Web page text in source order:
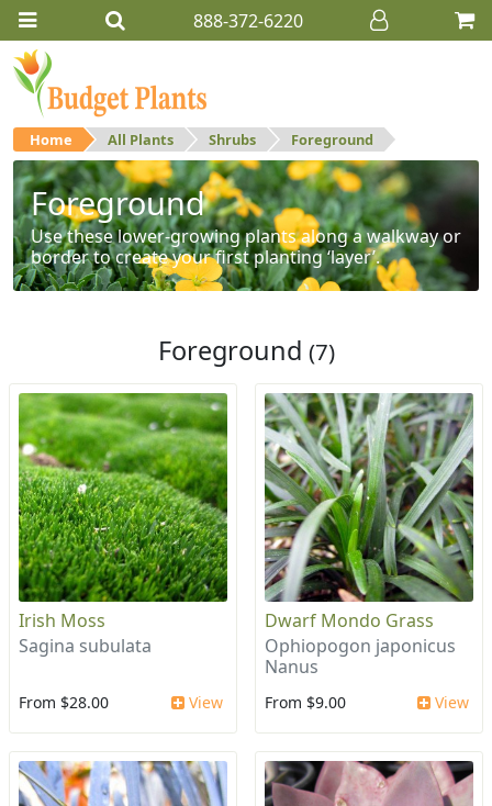
888-372-6220
Home All Plants Shrubs Foreground
Foreground
Use these lower-growing plants along a walkway or
border to create your first planting ‘layer’.
Foreground (7)
Irish Moss
Sagina subulata
From $28.00 View
Dwarf Mondo Grass
Ophiopogon japonicus
Nanus
From $9.00 View